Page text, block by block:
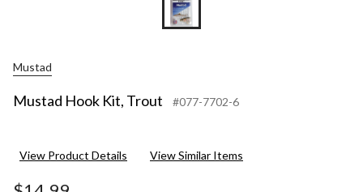
Mustad
Mustad Hook Kit, Trout #077-7702-6
View Product Details View Similar Items